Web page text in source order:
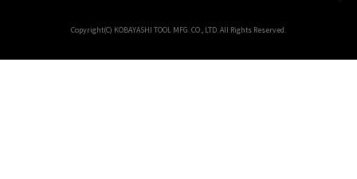
Copyright(C) KOBAYASHI TOOL MFG. CO., LTD. All Rights Reserved.